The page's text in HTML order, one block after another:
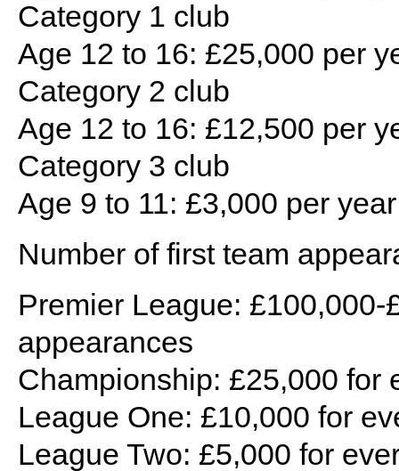
Category 1 club
Age 12 to 16: £25,000 per
Category 2 club
Age 12 to 16: £12,500 per
Category 3 club
Age 9 to 11: £3,000 per
Number of first team
Premier League: £100,000-
appearances
Championship: £25,000 for
League One: £10,000 for
League Two: £5,000 for